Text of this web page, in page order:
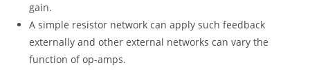
gain.
A simple resistor network can apply such feedback
externally and other external networks can vary the
function of op-amps.